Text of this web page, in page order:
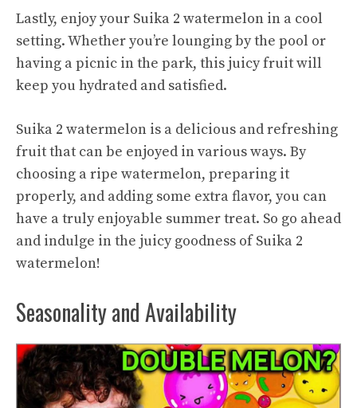
Lastly, enjoy your Suika 2 watermelon in a cool
setting. Whether you’re lounging by the pool or
having a picnic in the park, this juicy fruit will
keep you hydrated and satisfied.
Suika 2 watermelon is a delicious and refreshing
fruit that can be enjoyed in various ways. By
choosing a ripe watermelon, preparing it
properly, and adding some extra flavor, you can
have a truly enjoyable summer treat. So go ahead
and indulge in the juicy goodness of Suika 2
watermelon!
Seasonality and Availability